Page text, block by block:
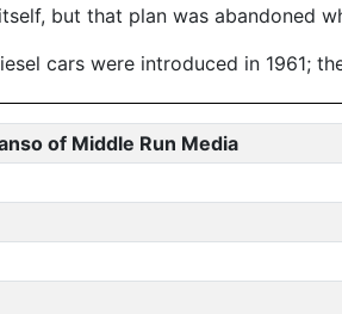
but that plan was abandoned
cars were introduced in 1961;
of Middle Run Media